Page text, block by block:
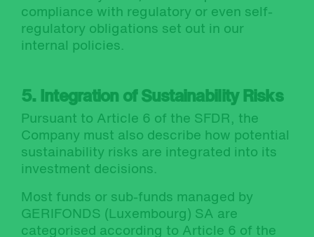
compliance with regulatory or even self-
regulatory obligations set out in our
internal policies.
5. Integration of Sustainability Risks
Pursuant to Article 6 of the SFDR, the
Company must also describe how potential
sustainability risks are integrated into its
investment decisions.
Most funds or sub-funds managed by
GERIFONDS (Luxembourg) SA are
categorised according to Article 6 of the